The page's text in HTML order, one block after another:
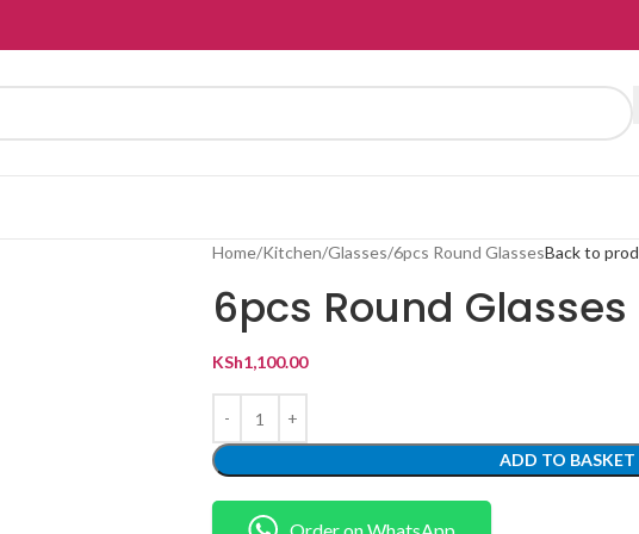
Home Kitchen Glasses 6pcs Round GlassesBack to
6pcs Round Glasses
KSh1,100.00
ADD TO BASKET